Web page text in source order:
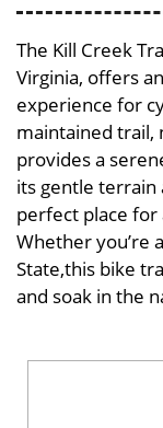
The Kill Creek
Virginia, offers
experience for
maintained trail,
provides a
its gentle terrain
perfect place
Whether you’re
State,this bike
and soak in the